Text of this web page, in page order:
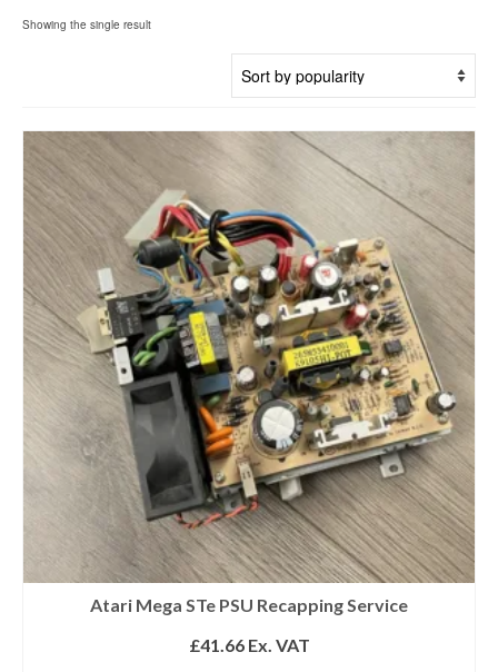
Showing the single result
Atari Mega STe PSU Recapping Service
£41.66Ex. VAT